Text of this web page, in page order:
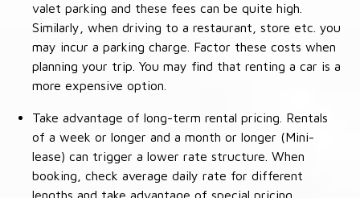
valet parking and these fees can be quite high.
Similarly, when driving to a restaurant, store etc. you
may incur a parking charge. Factor these costs when
planning your trip. You may find that renting a car is a
more expensive option.
Take advantage of long-term rental pricing. Rentals
of a week or longer and a month or longer (Mini-
lease) can trigger a lower rate structure. When
booking, check average daily rate for different
lengths and take advantage of special pricing.